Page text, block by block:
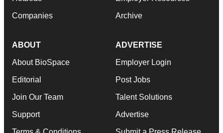
Companies Archive
ABOUT
About BioSpace
Editorial
Join Our Team
Support
ADVERTISE
Employer Login
Post Jobs
Talent Solutions
Advertise